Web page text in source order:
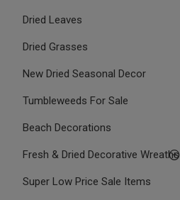
Dried Leaves
Dried Grasses
New Dried Seasonal Decor
Tumbleweeds For Sale
Beach Decorations
Fresh & Dried Decorative Wreaths
Super Low Price Sale Items